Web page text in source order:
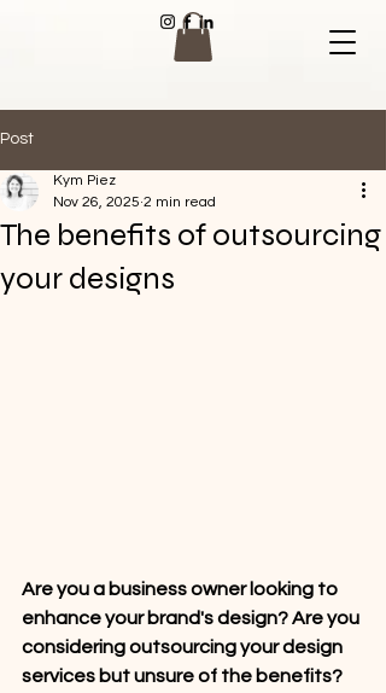
Post
The benefits of outsourcing
your designs
Kym Piez
Nov 26, 2025 2 min read
Are you a business owner looking to
enhance your brand's design? Are you
considering outsourcing your design
services but unsure of the benefits?